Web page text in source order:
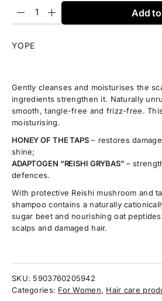
Add
YOPE
Gently cleanses and moisturises the
ingredients strengthen it. Naturally
smooth, tangle-free and frizz-free.
moisturising.
HONEY OF THE TAPS– restores
shine;
ADAPTOGEN “REISHI GRYBAS” –
defences.
With protective Reishi mushroom and
shampoo contains a naturally
sugar beet and nourishing oat
scalps and damaged hair.
SKU: 5903760205942
Categories: For Women, Hair care